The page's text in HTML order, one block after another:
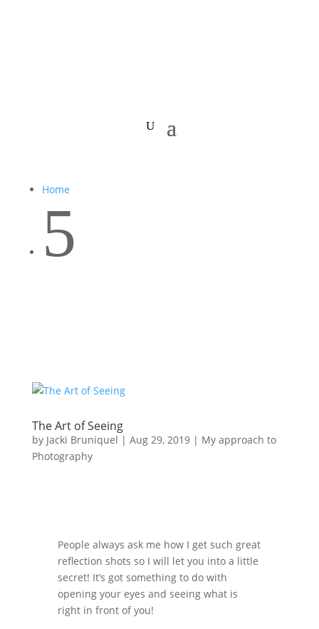
Home
5
The Art of Seeing
by Jacki Bruniquel | Aug 29, 2019| My approach to
Photography
People always ask me how I get such great
reflection shots so I will let you into a little
secret! It’s got something to do with
opening your eyes and seeing what is
right in front of you!